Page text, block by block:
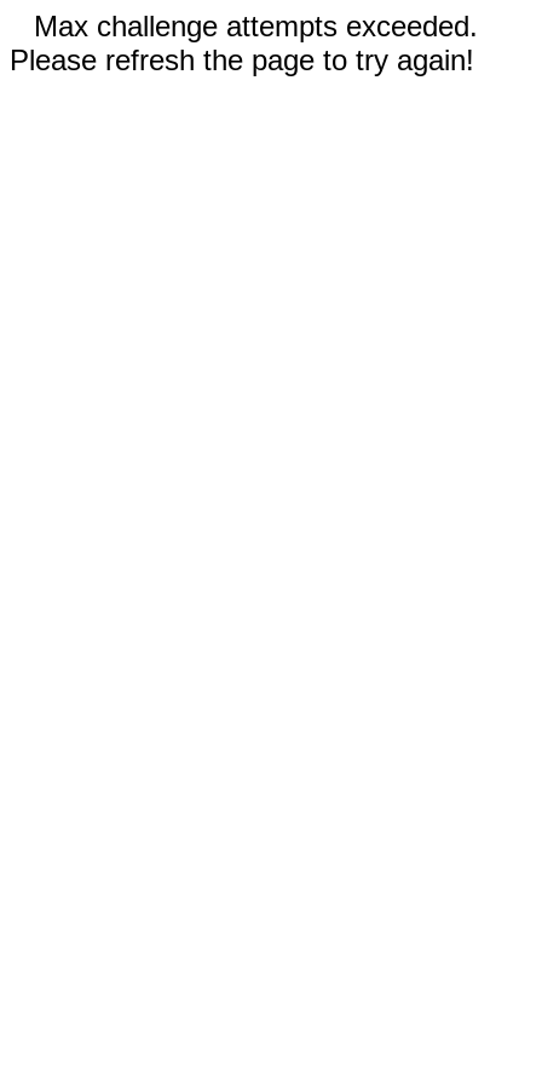
Max challenge attempts exceeded.
Please refresh the page to try again!